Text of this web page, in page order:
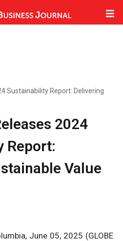
Sustainability Report: Delivering
2024
Report:
Value
June 05, 2025 (GLOBE